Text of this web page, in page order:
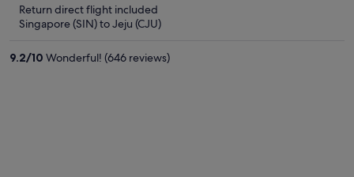
Return direct flight included
Singapore (SIN) to Jeju (CJU)
9.2/10 Wonderful! (646 reviews)